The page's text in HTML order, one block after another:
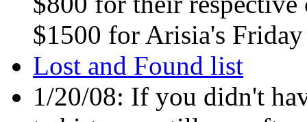
$1500 for Arisia's
Lost and Found list
1/20/08: If you didn't